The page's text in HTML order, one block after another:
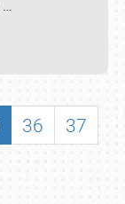
…
36
37